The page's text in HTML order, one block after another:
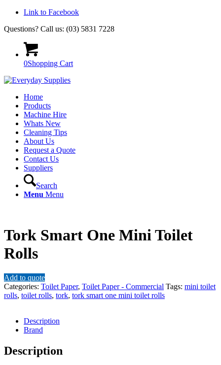
Link to Facebook
Questions? Call us: (03) 5831 7228
0Shopping Cart
Home
Products
Machine Hire
Whats New
Cleaning Tips
About Us
Request a Quote
Contact Us
Suppliers
Search
Menu Menu
Tork Smart One Mini Toilet
Rolls
Add to quote
Categories: Toilet Paper, Toilet Paper - Commercial Tags: mini toilet
rolls, toilet rolls, tork, tork smart one mini toilet rolls
Description
Brand
Description